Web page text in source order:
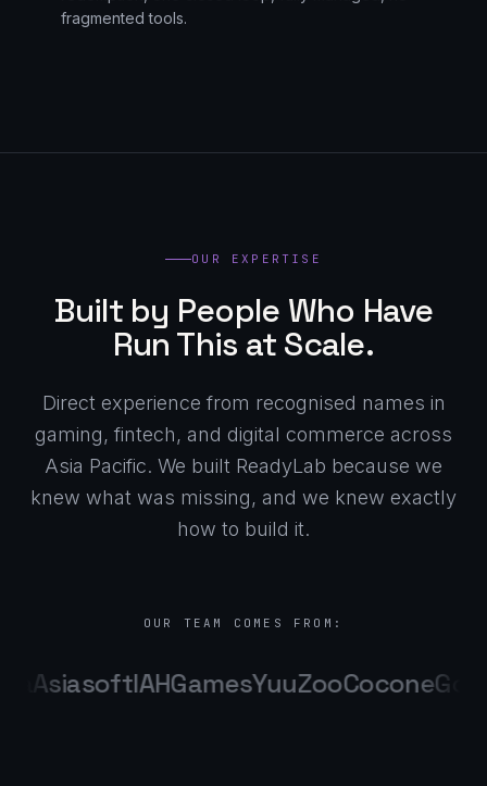
fragmented tools.
OUR EXPERTISE
Built by People Who Have
Run This at Scale.
Direct experience from recognised names in
gaming, fintech, and digital commerce across
Asia Pacific. We built ReadyLab because we
knew what was missing, and we knew exactly
how to build it.
OUR TEAM COMES FROM:
AsiasoftIAHGamesYuuZooCocone